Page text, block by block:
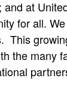
at
for all.
This
the many